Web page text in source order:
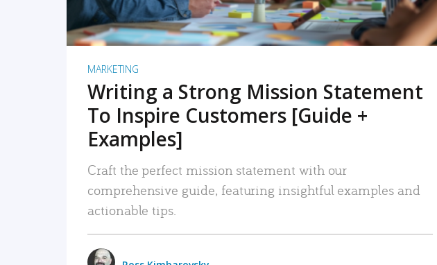
MARKETING
Writing a Strong Mission Statement
To Inspire Customers [Guide +
Examples]
Craft the perfect mission statement with our
comprehensive guide, featuring insightful examples and
actionable tips.